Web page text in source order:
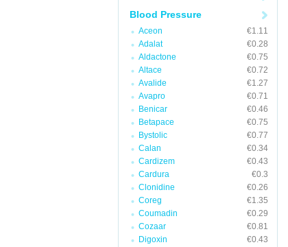
Blood Pressure
Aceon
€1.11
Adalat
€0.28
Aldactone
€0.75
Altace
€0.72
Avalide
€1.27
Avapro
€0.71
Benicar
€0.46
Betapace
€0.75
Bystolic
€0.77
Calan
€0.34
Cardizem
€0.43
Cardura
€0.3
Clonidine
€0.26
Coreg
€1.35
Coumadin
€0.29
Cozaar
€0.81
Digoxin
€0.43